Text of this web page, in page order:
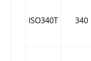
ISO340T 340